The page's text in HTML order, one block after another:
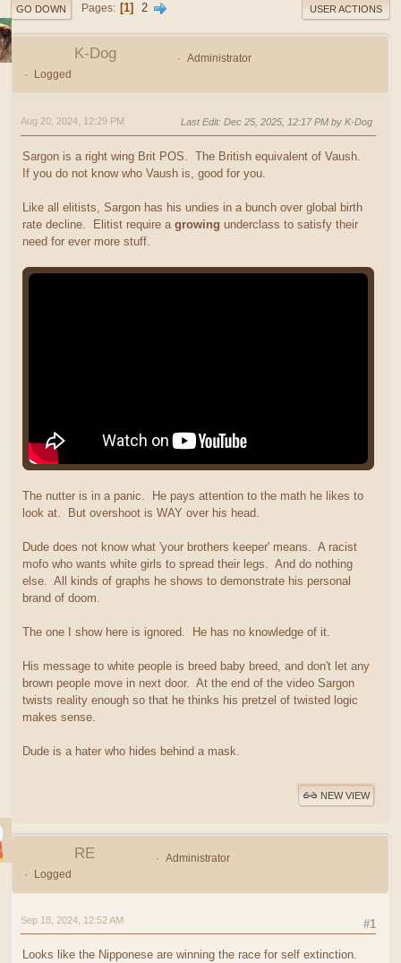
GO DOWN Pages 1 2 USER ACTIONS
K-Dog
Administrator
Logged
Aug 20, 2024, 12:29 PM Last Edit: Dec 25, 2025, 12:17 PM by K-Dog
Sargon is a right wing Brit POS. The British equivalent of Vaush.
If you do not know who Vaush is, good for you.
Like all elitists, Sargon has his undies in a bunch over global birth
rate decline. Elitist require a growing underclass to satisfy their
need for ever more stuff.
The nutter is in a panic. He pays attention to the math he likes to
look at. But overshoot is WAY over his head.
Dude does not know what 'your brothers keeper' means. A racist
mofo who wants white girls to spread their legs. And do nothing
else. All kinds of graphs he shows to demonstrate his personal
brand of doom.
The one I show here is ignored. He has no knowledge of it.
His message to white people is breed baby breed, and don't let any
brown people move in next door. At the end of the video Sargon
twists reality enough so that he thinks his pretzel of twisted logic
makes sense.
Dude is a hater who hides behind a mask.
NEW VIEW
RE
Administrator
Logged
#1
Sep 18, 2024, 12:52 AM
Looks like the Nipponese are winning the race for self extinction.